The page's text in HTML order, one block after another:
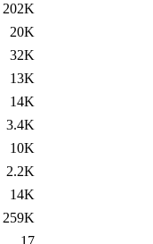
202K
20K
32K
13K
14K
3.4K
10K
2.2K
14K
259K